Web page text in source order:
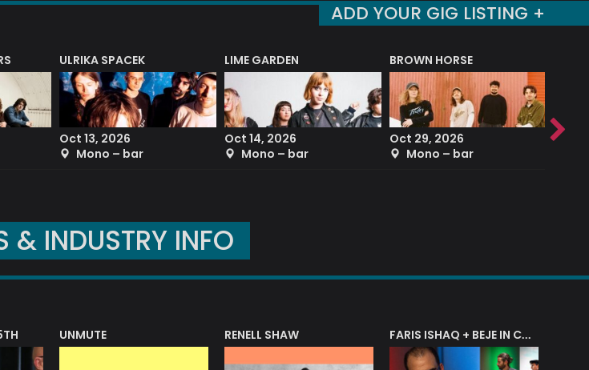
ADD YOUR GIG LISTING +
ULRIKA SPACEK
Oct 13, 2026
Mono – bar
LIME GARDEN
Oct 14, 2026
Mono – bar
BROWN HORSE
Oct 29, 2026
Mono – bar
Sep
& INDUSTRY INFO
UNMUTE RENELL SHAW FARIS ISHAQ + BEJE IN CONCERT